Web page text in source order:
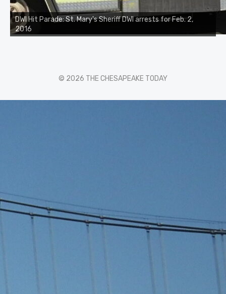
DWI Hit Parade: St. Mary's Sheriff DWI arrests for Feb. 2,
2016
© 2026 THE CHESAPEAKE TODAY